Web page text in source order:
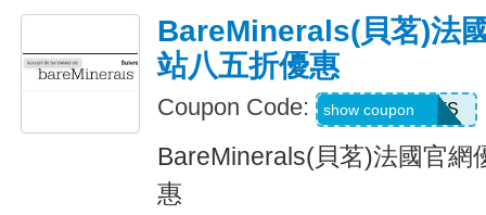
BareMinerals(貝茗)法
站八五折優惠
Coupon Code: ITSTIME4PETS
show coupon
BareMinerals(貝茗)法國官網
惠